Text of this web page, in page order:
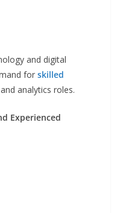
and digital
for skilled
analytics roles.
Experienced